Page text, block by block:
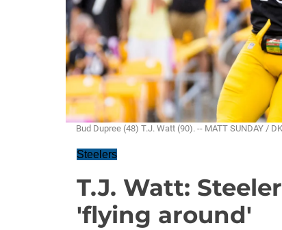
Bud Dupree (48) T.J. Watt (90). -- MATT SUNDAY /
Steelers
T.J. Watt:
'flying around'